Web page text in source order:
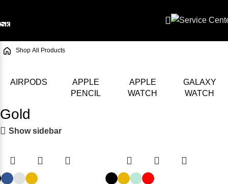
Skip to main content
Shop All Products
AIRPODS
APPLE
PENCIL
APPLE
WATCH
GALAXY
WATCH
Gold
Show sidebar